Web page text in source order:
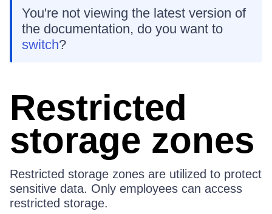
You're not viewing the latest version of
the documentation, do you want to
switch?
Restricted
storage zones
Restricted storage zones are utilized to protect
sensitive data. Only employees can access
restricted storage.